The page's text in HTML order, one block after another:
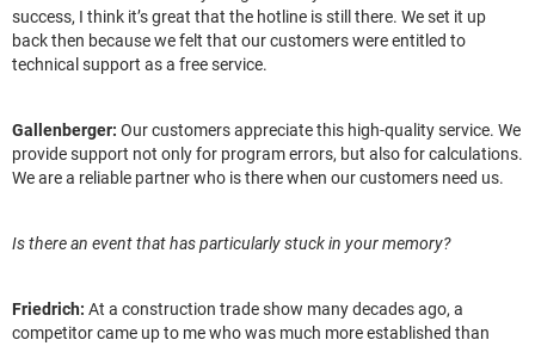
success, I think it’s great that the hotline is still there. We set it up
back then because we felt that our customers were entitled to
technical support as a free service.
Gallenberger: Our customers appreciate this high-quality service. We
provide support not only for program errors, but also for calculations.
We are a reliable partner who is there when our customers need us.
Is there an event that has particularly stuck in your memory?
Friedrich: At a construction trade show many decades ago, a
competitor came up to me who was much more established than